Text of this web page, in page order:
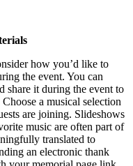
how you’d like to
the event. You can
share it during the event to
a musical selection
are joining. Slideshows
music are often part of
translated to
an electronic thank